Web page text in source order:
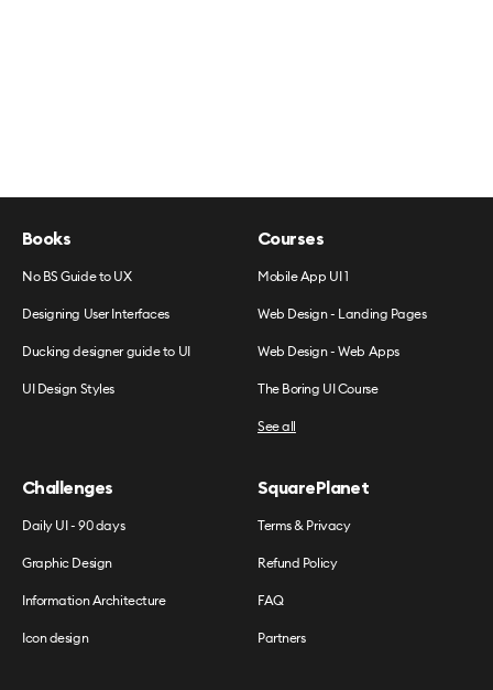
Books
No BS Guide to UX
Designing User Interfaces
Ducking designer guide to UI
UI Design Styles
Courses
Mobile App UI 1
Web Design - Landing Pages
Web Design - Web Apps
The Boring UI Course
See all
Challenges
Daily UI - 90 days
Graphic Design
Information Architecture
Icon design
SquarePlanet
Terms & Privacy
Refund Policy
FAQ
Partners